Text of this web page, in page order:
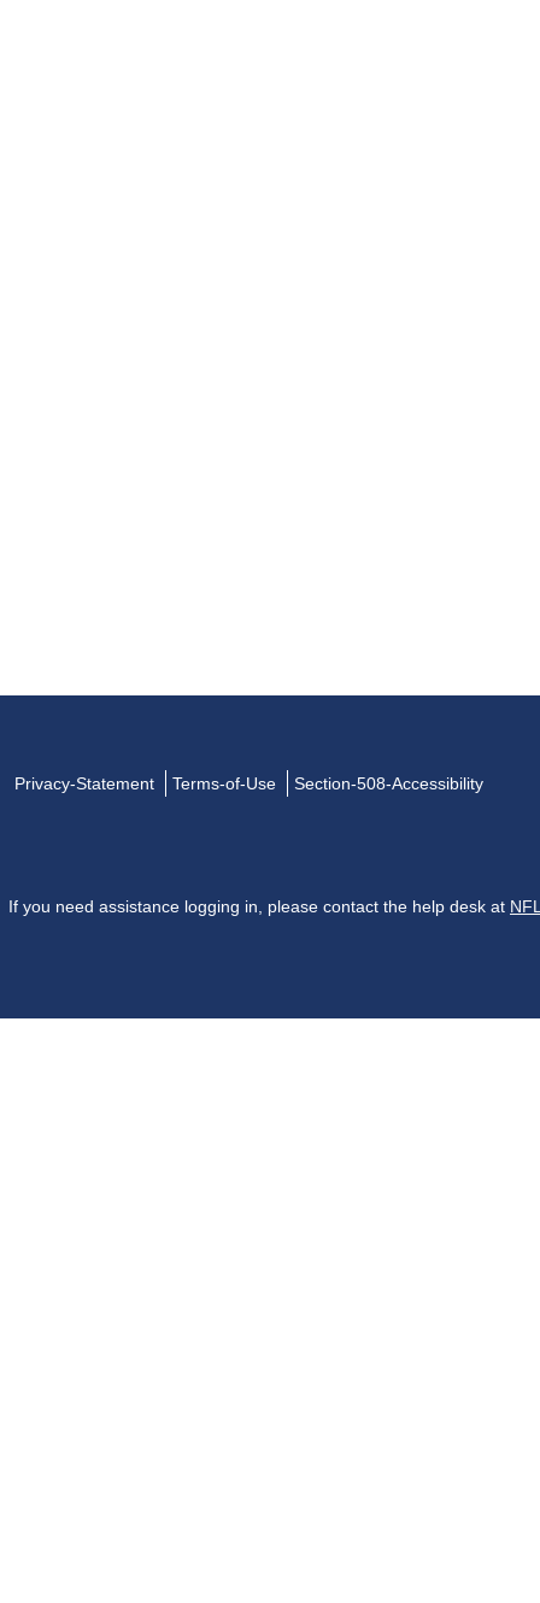
Privacy-Statement Terms-of-Use Section-508-Accessibility
If you need assistance logging in, please contact the help desk at